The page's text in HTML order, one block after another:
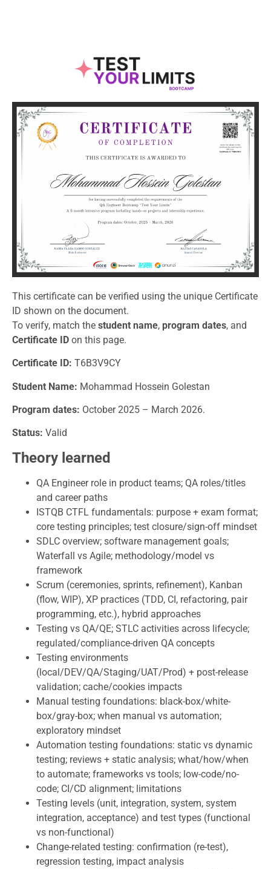
This certificate can be verified using the unique Certificate
ID shown on the document.
To verify, match the student name, program dates, and
Certificate ID on this page.
Certificate ID: T6B3V9CY
Student Name: Mohammad Hossein Golestan
Program dates: October 2025 – March 2026.
Status: Valid
Theory learned
QA Engineer role in product teams; QA roles/titles
and career paths
ISTQB CTFL fundamentals: purpose + exam format;
core testing principles; test closure/sign-off mindset
SDLC overview; software management goals;
Waterfall vs Agile; methodology/model vs
framework
Scrum (ceremonies, sprints, refinement), Kanban
(flow, WIP), XP practices (TDD, CI, refactoring, pair
programming, etc.), hybrid approaches
Testing vs QA/QE; STLC activities across lifecycle;
regulated/compliance-driven QA concepts
Testing environments
(local/DEV/QA/Staging/UAT/Prod) + post-release
validation; cache/cookies impacts
Manual testing foundations: black-box/white-
box/gray-box; when manual vs automation;
exploratory mindset
Automation testing foundations: static vs dynamic
testing; reviews + static analysis; what/how/when
to automate; frameworks vs tools; low-code/no-
code; CI/CD alignment; limitations
Testing levels (unit, integration, system, system
integration, acceptance) and test types (functional
vs non-functional)
Change-related testing: confirmation (re-test),
regression testing, impact analysis